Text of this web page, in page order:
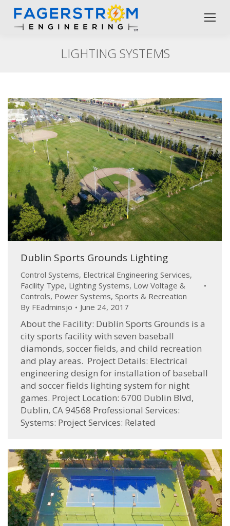
LIGHTING SYSTEMS
Dublin Sports Grounds Lighting
Control Systems, Electrical Engineering Services,
Facility Type, Lighting Systems, Low Voltage &
Controls, Power Systems, Sports & Recreation
By FEadminsjo June 24, 2017
About the Facility: Dublin Sports Grounds is a
city sports facility with seven baseball
diamonds, soccer fields, and child recreation
and play areas. Project Details: Electrical
engineering design for installation of baseball
and soccer fields lighting system for night
games. Project Location: 6700 Dublin Blvd,
Dublin, CA 94568 Professional Services:
Systems: Project Services: Related